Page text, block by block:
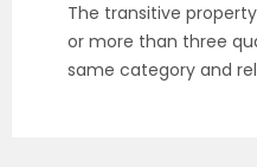
The transitive
or more than three
same category and